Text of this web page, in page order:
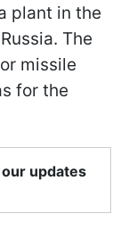
plant in the
The
missile
for the
updates